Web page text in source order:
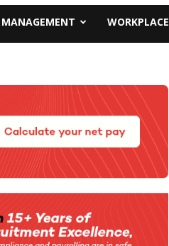
MANAGEMENT WORKPLACE